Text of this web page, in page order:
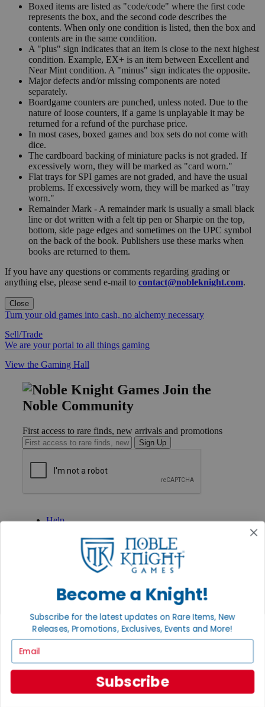
Boxed items are listed as "code/code" where the first code
represents the box, and the second code describes the
contents. When only one condition is listed, then the box and
contents are in the same condition.
A "plus" sign indicates that an item is close to the next highest
condition. Example, EX+ is an item between Excellent and
Near Mint condition. A "minus" sign indicates the opposite.
Major defects and/or missing components are noted
separately.
Boardgame counters are punched, unless noted. Due to the
nature of loose counters, if a game is unplayable it may be
returned for a refund of the purchase price.
In most cases, boxed games and box sets do not come with
dice.
The cardboard backing of miniature packs is not graded. If
excessively worn, they will be marked as "card worn."
Flat trays for SPI games are not graded, and have the usual
problems. If excessively worn, they will be marked as "tray
worn."
Remainder Mark - A remainder mark is usually a small black
line or dot written with a felt tip pen or Sharpie on the top,
bottom, side page edges and sometimes on the UPC symbol
on the back of the book. Publishers use these marks when
books are returned to them.
If you have any questions or comments regarding grading or
anything else, please send e-mail to contact@nobleknight.com.
Close
Turn your old games into cash, no alchemy necessary
Sell/Trade
We are your portal to all things gaming
View the Gaming Hall
Join the
Noble Community
First access to rare finds, new arrivals and promotions
Sign Up
Help
International
Privacy Settings
Privacy Policy
About Noble Knight®
Policies & FAQs
Satisfaction Guarantee
Grading System
Accessibility
Become a Knight!
Subscribe for the latest updates on Rare Items, New
Releases, Promotions, Exclusives, Events and More!
Subscribe